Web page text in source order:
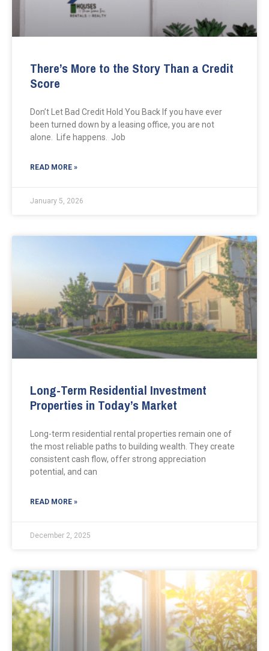
There’s More to the Story Than a Credit
Score
Don’t Let Bad Credit Hold You Back If you have ever
been turned down by a leasing office, you are not
alone. Life happens. Job
READ MORE »
January 5, 2026
Long-Term Residential Investment
Properties in Today’s Market
Long-term residential rental properties remain one of
the most reliable paths to building wealth. They create
consistent cash flow, offer strong appreciation
potential, and can
READ MORE »
December 2, 2025